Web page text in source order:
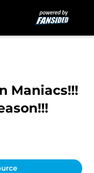
Maniacs!!!